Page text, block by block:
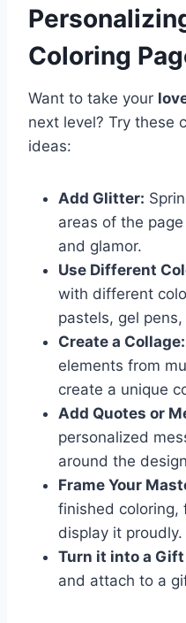
Coloring
Want to take your
next level? Try these
ideas:
Add Glitter:
areas of the
and glamor.
Use Different
with different
pastels, gel
Create a Collage:
elements from
create a unique
Add Quotes or
personalized
around the
Frame Your
finished coloring,
display it proudly.
Turn it into a Gift
and attach to a